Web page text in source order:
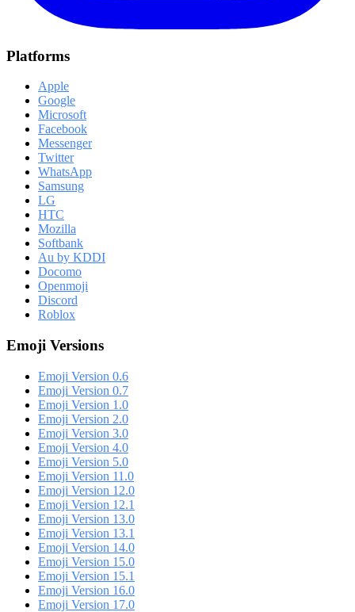
Platforms
Apple
Google
Microsoft
Facebook
Messenger
Twitter
WhatsApp
Samsung
LG
HTC
Mozilla
Softbank
Au by KDDI
Docomo
Openmoji
Discord
Roblox
Emoji Versions
Emoji Version 0.6
Emoji Version 0.7
Emoji Version 1.0
Emoji Version 2.0
Emoji Version 3.0
Emoji Version 4.0
Emoji Version 5.0
Emoji Version 11.0
Emoji Version 12.0
Emoji Version 12.1
Emoji Version 13.0
Emoji Version 13.1
Emoji Version 14.0
Emoji Version 15.0
Emoji Version 15.1
Emoji Version 16.0
Emoji Version 17.0